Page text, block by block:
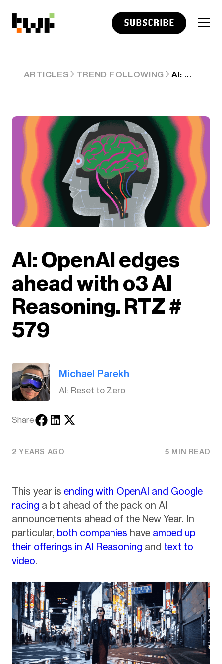
SUBSCRIBE
ARTICLES TREND FOLLOWING AI: OPENAI EDGES AHEAD WITH O3 AI REASONING. RTZ # 579
AI: OpenAI edges
ahead with o3 AI
Reasoning. RTZ #
579
Michael Parekh
AI: Reset to Zero
Share
2 YEARS AGO 5 MIN READ
This year is ending with OpenAI and Google
racing a bit ahead of the pack on AI
announcements ahead of the New Year. In
particular, both companies have amped up
their offerings in AI Reasoning and text to
video.